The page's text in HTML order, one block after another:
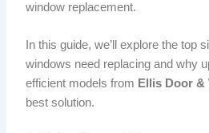
window replacement.
In this guide, we’ll explore the top
windows need replacing and why
efficient models from Ellis Door &
best solution.